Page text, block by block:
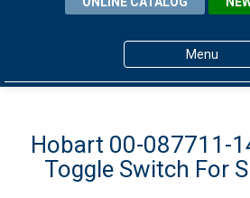
Menu
Products
About ALFA
Hobart 00-087711-
Toggle Switch For